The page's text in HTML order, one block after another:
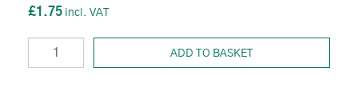
£1.75
ADD TO BASKET